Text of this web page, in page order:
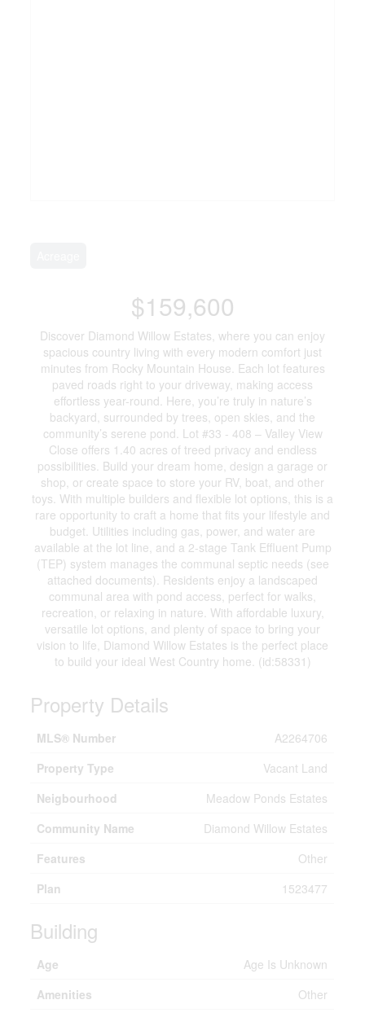
$159,600
Discover Diamond Willow Estates, where you can enjoy
spacious country living with every modern comfort just
minutes from Rocky Mountain House. Each lot features
paved roads right to your driveway, making access
effortless year-round. Here, you’re truly in nature’s
backyard, surrounded by trees, open skies, and the
community’s serene pond. Lot #33 - 408 – Valley View
Close offers 1.40 acres of treed privacy and endless
possibilities. Build your dream home, design a garage or
shop, or create space to store your RV, boat, and other
toys. With multiple builders and flexible lot options, this is a
rare opportunity to craft a home that fits your lifestyle and
budget. Utilities including gas, power, and water are
available at the lot line, and a 2-stage Tank Effluent Pump
(TEP) system manages the communal septic needs (see
attached documents). Residents enjoy a landscaped
communal area with pond access, perfect for walks,
recreation, or relaxing in nature. With affordable luxury,
versatile lot options, and plenty of space to bring your
vision to life, Diamond Willow Estates is the perfect place
to build your ideal West Country home. (id:58331)
Property Details
MLS® Number
A2264706
Property Type
Vacant Land
Neigbourhood
Meadow Ponds Estates
Community Name
Diamond Willow Estates
Features
Other
Plan
1523477
Building
Age
Age Is Unknown
Amenities
Other